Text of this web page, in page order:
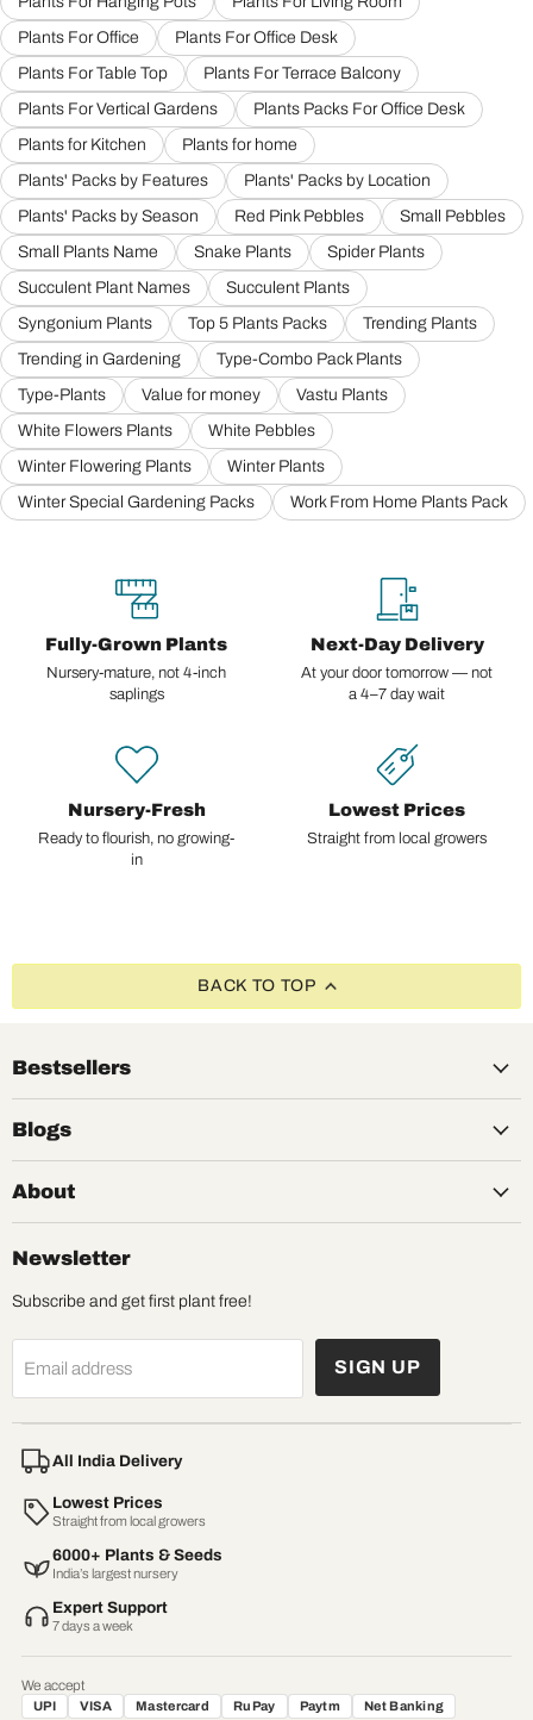
Plants For Office
Plants For Office Desk
Plants For Table Top
Plants For Terrace Balcony
Plants For Vertical Gardens
Plants Packs For Office Desk
Plants for Kitchen
Plants for home
Plants' Packs by Features
Plants' Packs by Location
Plants' Packs by Season
Red Pink Pebbles
Small Pebbles
Small Plants Name
Snake Plants
Spider Plants
Succulent Plant Names
Succulent Plants
Syngonium Plants
Top 5 Plants Packs
Trending Plants
Trending in Gardening
Type-Combo Pack Plants
Type-Plants
Value for money
Vastu Plants
White Flowers Plants
White Pebbles
Winter Flowering Plants
Winter Plants
Winter Special Gardening Packs
Work From Home Plants Pack
Fully-Grown Plants
Nursery-mature, not 4-inch
saplings
Next-Day Delivery
At your door tomorrow — not
a 4–7 day wait
Nursery-Fresh
Ready to flourish, no growing-
in
Lowest Prices
Straight from local growers
BACK TO TOP
Bestsellers
Blogs
About
Newsletter
Subscribe and get first plant free!
Email address SIGN UP
All India Delivery
Lowest Prices
Straight from local growers
6000+ Plants & Seeds
India’s largest nursery
Expert Support
7 days a week
We accept
UPI VISA Mastercard RuPay Paytm Net Banking